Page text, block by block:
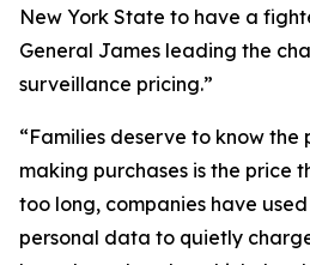
New York State to have a
General James leading the
surveillance pricing.”
“Families deserve to know the
making purchases is the price
too long, companies have
personal data to quietly